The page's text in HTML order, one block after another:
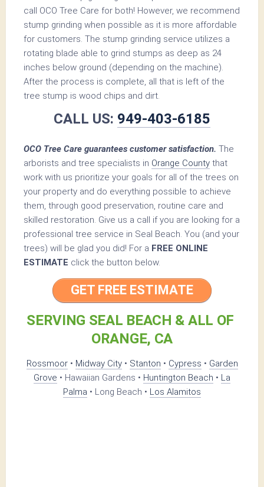
call OCO Tree Care for both! However, we recommend
stump grinding when possible as it is more affordable
for customers. The stump grinding service utilizes a
rotating blade able to grind stumps as deep as 24
inches below ground (depending on the machine).
After the process is complete, all that is left of the
tree stump is wood chips and dirt.
CALL US: 949-403-6185
OCO Tree Care guarantees customer satisfaction. The
arborists and tree specialists in Orange County that
work with us prioritize your goals for all of the trees on
your property and do everything possible to achieve
them, through good preservation, routine care and
skilled restoration. Give us a call if you are looking for a
professional tree service in Seal Beach. You (and your
trees) will be glad you did! For a FREE ONLINE
ESTIMATE click the button below.
GET FREE ESTIMATE
SERVING SEAL BEACH & ALL OF
ORANGE, CA
Rossmoor• Midway City• Stanton • Cypress • Garden
Grove • Hawaiian Gardens • Huntington Beach • La
Palma • Long Beach • Los Alamitos